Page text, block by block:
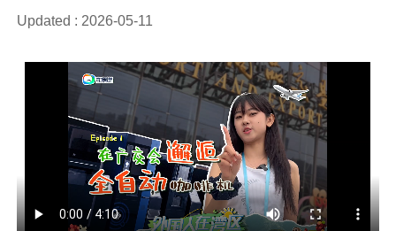
Updated : 2026-05-11